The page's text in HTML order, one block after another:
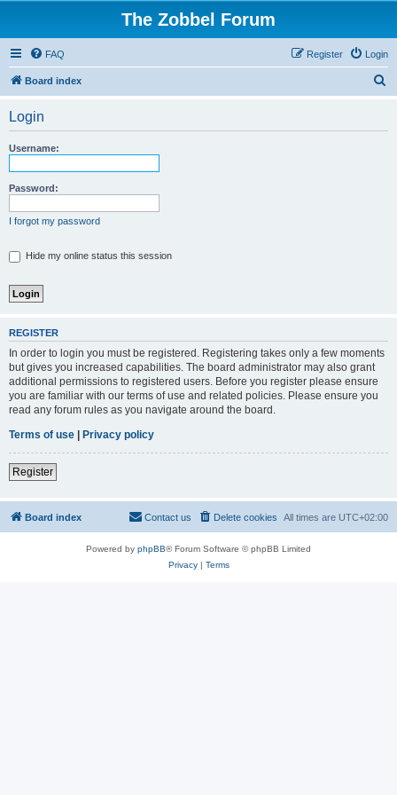
The Zobbel Forum
FAQ Login
Register
Board index
Login
Username:
Password:
I forgot my password
Hide my online status this session
REGISTER
In order to login you must be registered. Registering takes only a few moments
but gives you increased capabilities. The board administrator may also grant
additional permissions to registered users. Before you register please ensure
you are familiar with our terms of use and related policies. Please ensure you
read any forum rules as you navigate around the board.
Terms of use
Privacy policy
Register
Board index All times are UTC+02:00
Delete cookies
Contact us
Powered by phpBB® Forum Software © phpBB Limited
Privacy| Terms